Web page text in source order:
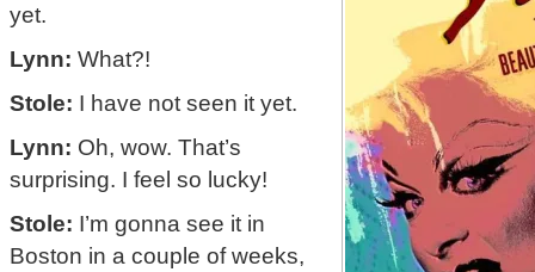
yet.
Lynn: What?!
Stole: I have not seen it yet.
Lynn: Oh, wow. That’s
surprising. I feel so lucky!
Stole: I’m gonna see it in
Boston in a couple of weeks,